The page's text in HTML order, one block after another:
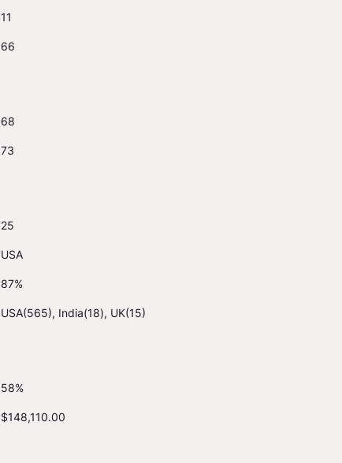
11
66
68
73
25
USA
87%
USA(565), India(18), UK(15)
58%
$148,110.00